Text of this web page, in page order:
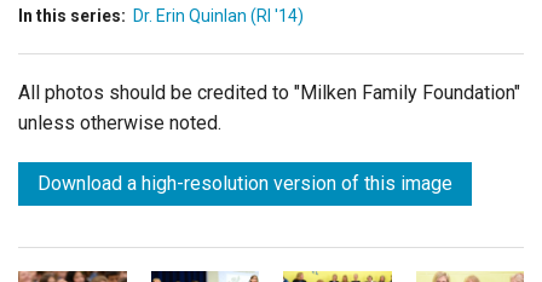
In this series: Dr. Erin Quinlan (RI '14)
All photos should be credited to "Milken Family Foundation"
unless otherwise noted.
Download a high-resolution version of this image